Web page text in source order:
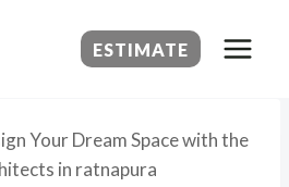
ESTIMATE
Your Dream Space with the
in ratnapura